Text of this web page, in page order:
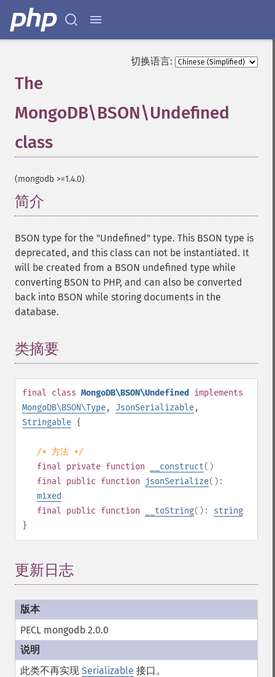
切换语言:
The
MongoDB\BSON\Undefined
class
(mongodb >=1.4.0)
简介
BSON type for the "Undefined" type. This BSON type is
deprecated, and this class can not be instantiated. It
will be created from a BSON undefined type while
converting BSON to PHP, and can also be converted
back into BSON while storing documents in the
database.
类摘要
final class MongoDB\BSON\Undefined
implements
MongoDB\BSON\Type, JsonSerializable,
Stringable {
/* 方法 */
final private function __construct()
final public function jsonSerialize():
mixed
final public function __toString(): string
}
更新日志
PECL mongodb 2.0.0
此类不再实现 Serializable 接口。